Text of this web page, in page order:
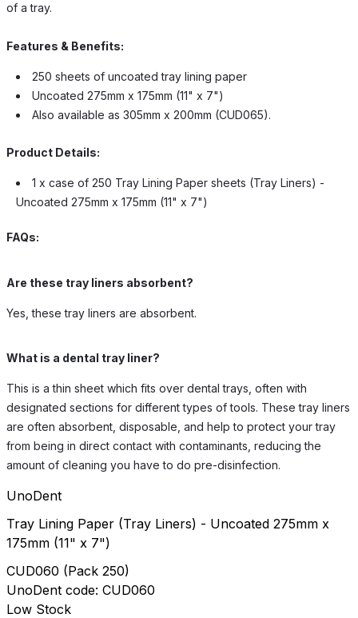
of a tray.
Features & Benefits:
250 sheets of uncoated tray lining paper
Uncoated 275mm x 175mm (11" x 7")
Also available as 305mm x 200mm (CUD065).
Product Details:
1 x case of 250 Tray Lining Paper sheets (Tray Liners) -
Uncoated 275mm x 175mm (11" x 7")
FAQs:
Are these tray liners absorbent?
Yes, these tray liners are absorbent.
What is a dental tray liner?
This is a thin sheet which fits over dental trays, often with
designated sections for different types of tools. These tray liners
are often absorbent, disposable, and help to protect your tray
from being in direct contact with contaminants, reducing the
amount of cleaning you have to do pre-disinfection.
UnoDent
Tray Lining Paper (Tray Liners) - Uncoated 275mm x
175mm (11" x 7")
CUD060 (Pack 250)
UnoDent code: CUD060
Low Stock